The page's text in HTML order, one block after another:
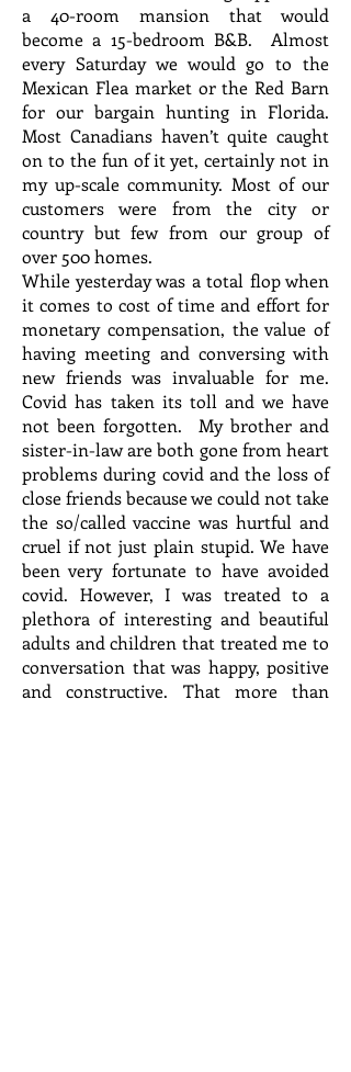
a 40-room mansion that would
become a 15-bedroom B&B. Almost
every Saturday we would go to the
Mexican Flea market or the Red Barn
for our bargain hunting in Florida.
Most Canadians haven’t quite caught
on to the fun of it yet, certainly not in
my up-scale community. Most of our
customers were from the city or
country but few from our group of
over 500 homes.
While yesterday was a total flop when
it comes to cost of time and effort for
monetary compensation, the value of
having meeting and conversing with
new friends was invaluable for me.
Covid has taken its toll and we have
not been forgotten. My brother and
sister-in-law are both gone from heart
problems during covid and the loss of
close friends because we could not take
the so/called vaccine was hurtful and
cruel if not just plain stupid. We have
been very fortunate to have avoided
covid. However, I was treated to a
plethora of interesting and beautiful
adults and children that treated me to
conversation that was happy, positive
and constructive. That more than